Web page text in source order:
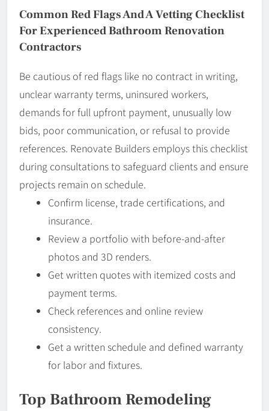
Common Red Flags And A Vetting Checklist
For Experienced Bathroom Renovation
Contractors
Be cautious of red flags like no contract in writing,
unclear warranty terms, uninsured workers,
demands for full upfront payment, unusually low
bids, poor communication, or refusal to provide
references. Renovate Builders employs this checklist
during consultations to safeguard clients and ensure
projects remain on schedule.
Confirm license, trade certifications, and
insurance.
Review a portfolio with before-and-after
photos and 3D renders.
Get written quotes with itemized costs and
payment terms.
Check references and online review
consistency.
Get a written schedule and defined warranty
for labor and fixtures.
Top Bathroom Remodeling